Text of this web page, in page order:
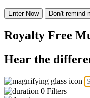
Enter Now Don't remind
Royalty Free
Hear the
0 Filters